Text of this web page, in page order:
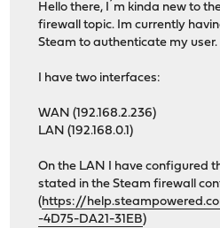
Hello there, I´m kinda new to
firewall topic. Im currently
Steam to authenticate my user.
I have two interfaces:
WAN (192.168.2.236)
LAN (192.168.0.1)
On the LAN I have configured
stated in the Steam firewall
(https://
-4D75-DA21-31EB)